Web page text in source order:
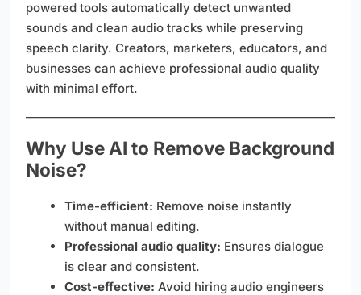
powered tools automatically detect unwanted
sounds and clean audio tracks while preserving
speech clarity. Creators, marketers, educators, and
businesses can achieve professional audio quality
with minimal effort.
Why Use AI to Remove Background
Noise?
Time-efficient: Remove noise instantly
without manual editing.
Professional audio quality: Ensures dialogue
is clear and consistent.
Cost-effective: Avoid hiring audio engineers